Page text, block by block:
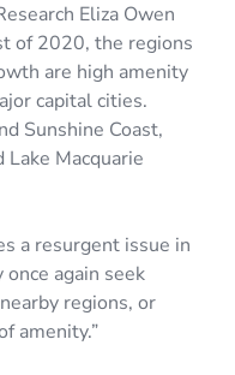
Eliza Owen
of 2020, the regions
are high amenity
capital cities.
Sunshine Coast,
Macquarie
a resurgent issue in
again seek
regions, or
amenity.”